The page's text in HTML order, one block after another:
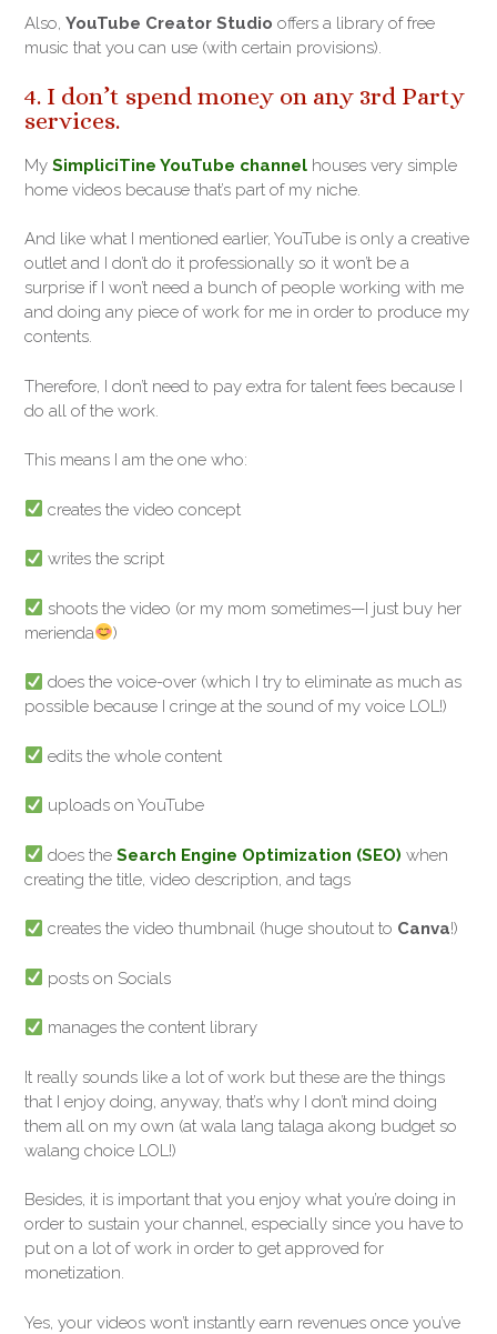
Also, YouTube Creator Studio offers a library of free
music that you can use (with certain provisions).
4. I don’t spend money on any 3rd Party
services.
My SimpliciTine YouTube channel houses very simple
home videos because that’s part of my niche.
And like what I mentioned earlier, YouTube is only a creative
outlet and I don’t do it professionally so it won’t be a
surprise if I won’t need a bunch of people working with me
and doing any piece of work for me in order to produce my
contents.
Therefore, I don’t need to pay extra for talent fees because I
do all of the work.
This means I am the one who:
creates the video concept
writes the script
shoots the video (or my mom sometimes—I just buy her
merienda
)
does the voice-over (which I try to eliminate as much as
possible because I cringe at the sound of my voice LOL!)
edits the whole content
uploads on YouTube
does theSearch Engine Optimization (SEO) when
creating the title, video description, and tags
creates the video thumbnail (huge shoutout to Canva!)
posts on Socials
manages the content library
It really sounds like a lot of work but these are the things
that I enjoy doing, anyway, that’s why I don’t mind doing
them all on my own (at wala lang talaga akong budget so
walang choice LOL!)
Besides, it is important that you enjoy what you’re doing in
order to sustain your channel, especially since you have to
put on a lot of work in order to get approved for
monetization.
Yes, your videos won’t instantly earn revenues once you’ve